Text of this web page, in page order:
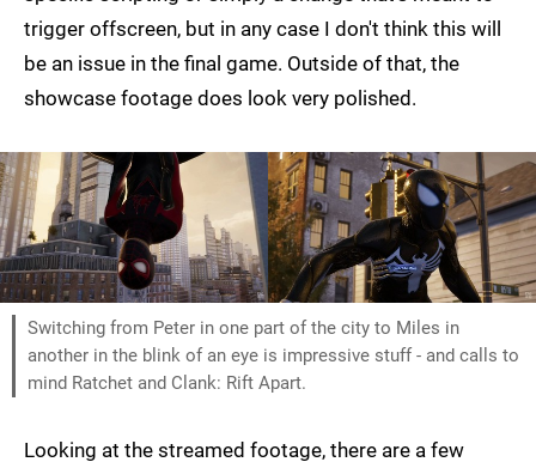
trigger offscreen, but in any case I don't think this will
be an issue in the final game. Outside of that, the
showcase footage does look very polished.
Switching from Peter in one part of the city to Miles in
another in the blink of an eye is impressive stuff - and calls to
mind Ratchet and Clank: Rift Apart.
Looking at the streamed footage, there are a few